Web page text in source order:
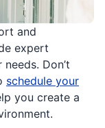
and
expert
Don’t
schedule your
you create a